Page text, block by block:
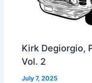
Kirk Degiorgio,
Vol. 2
July 7, 2025